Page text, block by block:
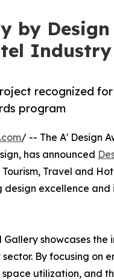
by
recognized
program
/ -- The A' Design
has announced
Travel and
excellence
showcases
By focusing on
utilization, and